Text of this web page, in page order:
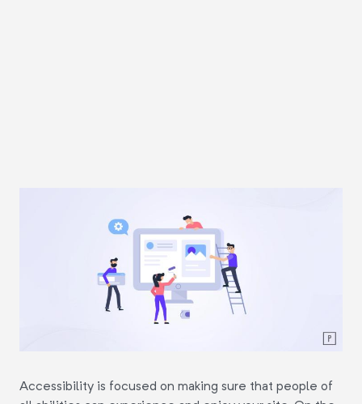
Accessibility is focused on making sure that people of